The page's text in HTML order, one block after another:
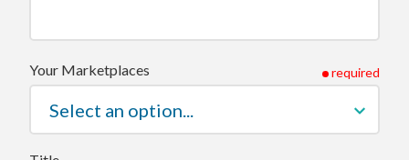
Your Marketplaces required